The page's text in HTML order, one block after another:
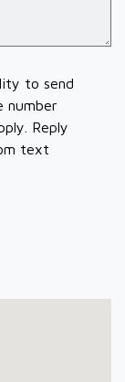
to send
number
Reply
text